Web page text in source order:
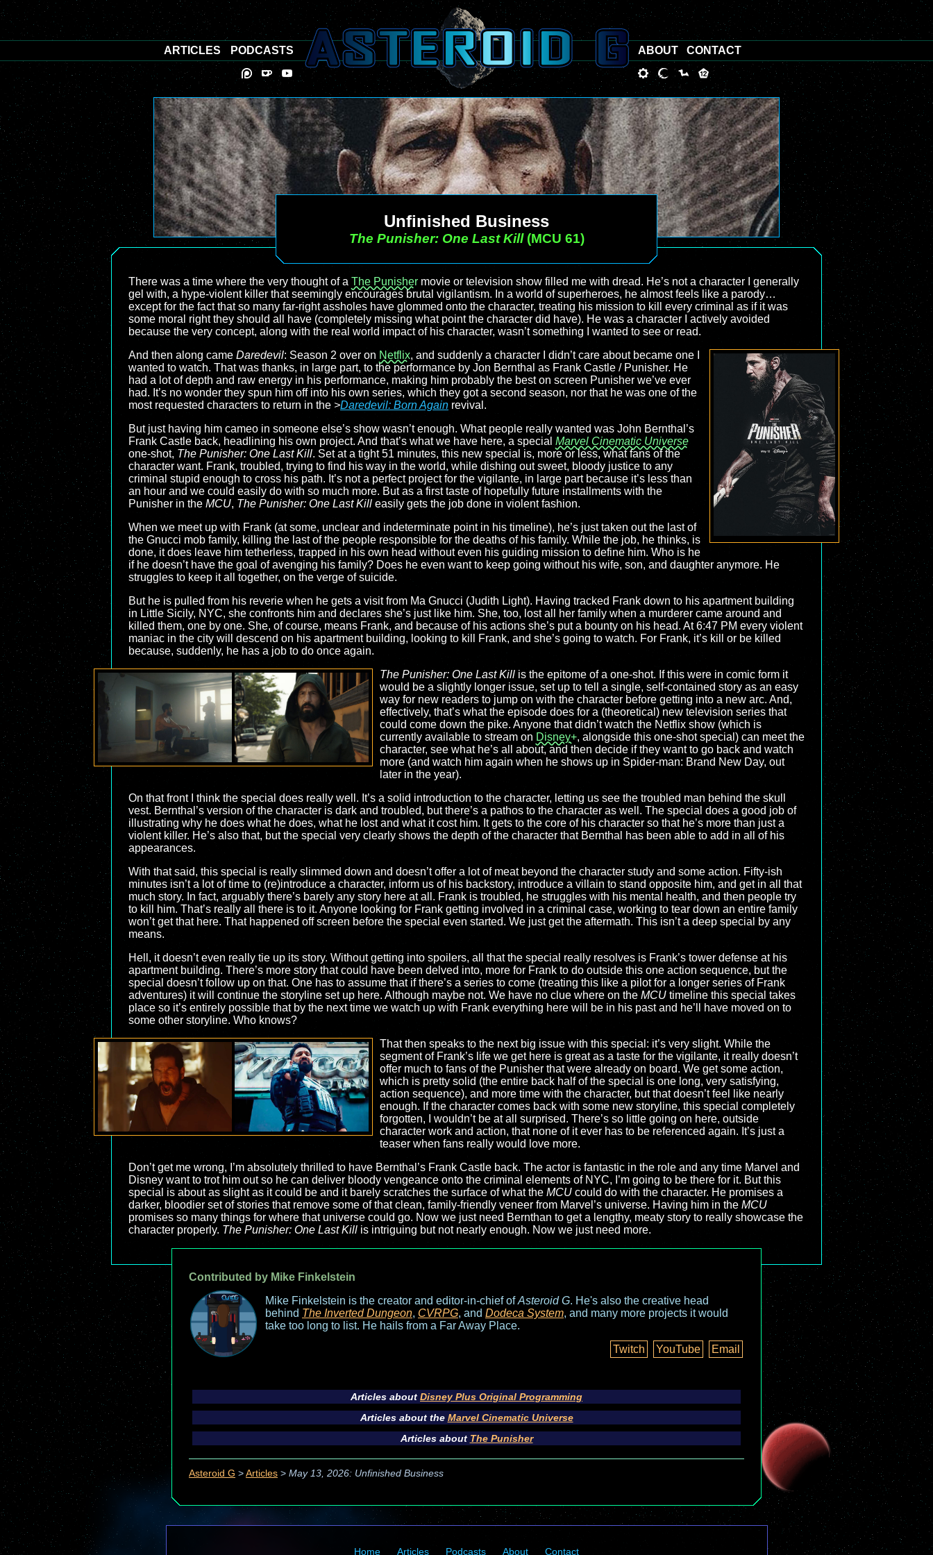
Unfinished Business
The Punisher: One Last Kill(MCU 61)
There was a time where the very thought of a The Punisher movie or television show filled me with dread. He’s not a character I generally
gel with, a hype-violent killer that seemingly encourages brutal vigilantism. In a world of superheroes, he almost feels like a parody…
except for the fact that so many far-right assholes have glommed onto the character, treating his mission to kill every criminal as if it was
some moral right they should all have (completely missing what point the character did have). He was a character I actively avoided
because the very concept, along with the real world impact of his character, wasn’t something I wanted to see or read.
And then along came Daredevil: Season 2 over on Netflix, and suddenly a character I didn’t care about became one I
wanted to watch. That was thanks, in large part, to the performance by Jon Bernthal as Frank Castle / Punisher. He
had a lot of depth and raw energy in his performance, making him probably the best on screen Punisher we’ve ever
had. It’s no wonder they spun him off into his own series, which they got a second season, nor that he was one of the
most requested characters to return in the >Daredevil: Born Again revival.
But just having him cameo in someone else’s show wasn’t enough. What people really wanted was John Bernthal’s
Frank Castle back, headlining his own project. And that’s what we have here, a special Marvel Cinematic Universe
one-shot, The Punisher: One Last Kill. Set at a tight 51 minutes, this new special is, more or less, what fans of the
character want. Frank, troubled, trying to find his way in the world, while dishing out sweet, bloody justice to any
criminal stupid enough to cross his path. It’s not a perfect project for the vigilante, in large part because it’s less than
an hour and we could easily do with so much more. But as a first taste of hopefully future installments with the
Punisher in the MCU, The Punisher: One Last Kill easily gets the job done in violent fashion.
When we meet up with Frank (at some, unclear and indeterminate point in his timeline), he’s just taken out the last of
the Gnucci mob family, killing the last of the people responsible for the deaths of his family. While the job, he thinks, is
done, it does leave him tetherless, trapped in his own head without even his guiding mission to define him. Who is he
if he doesn’t have the goal of avenging his family? Does he even want to keep going without his wife, son, and daughter anymore. He
struggles to keep it all together, on the verge of suicide.
But he is pulled from his reverie when he gets a visit from Ma Gnucci (Judith Light). Having tracked Frank down to his apartment building
in Little Sicily, NYC, she confronts him and declares she’s just like him. She, too, lost all her family when a murderer came around and
killed them, one by one. She, of course, means Frank, and because of his actions she’s put a bounty on his head. At 6:47 PM every violent
maniac in the city will descend on his apartment building, looking to kill Frank, and she’s going to watch. For Frank, it’s kill or be killed
because, suddenly, he has a job to do once again.
The Punisher: One Last Killis the epitome of a one-shot. If this were in comic form it
would be a slightly longer issue, set up to tell a single, self-contained story as an easy
way for new readers to jump on with the character before getting into a new arc. And,
effectively, that’s what the episode does for a (theoretical) new television series that
could come down the pike. Anyone that didn’t watch the Netflix show (which is
currently available to stream on Disney+, alongside this one-shot special) can meet the
character, see what he’s all about, and then decide if they want to go back and watch
more (and watch him again when he shows up in Spider-man: Brand New Day, out
later in the year).
On that front I think the special does really well. It’s a solid introduction to the character, letting us see the troubled man behind the skull
vest. Bernthal’s version of the character is dark and troubled, but there’s a pathos to the character as well. The special does a good job of
illustrating why he does what he does, what he lost and what it cost him. It gets to the core of his character so that he’s more than just a
violent killer. He’s also that, but the special very clearly shows the depth of the character that Bernthal has been able to add in all of his
appearances.
With that said, this special is really slimmed down and doesn’t offer a lot of meat beyond the character study and some action. Fifty-ish
minutes isn’t a lot of time to (re)introduce a character, inform us of his backstory, introduce a villain to stand opposite him, and get in all that
much story. In fact, arguably there’s barely any story here at all. Frank is troubled, he struggles with his mental health, and then people try
to kill him. That’s really all there is to it. Anyone looking for Frank getting involved in a criminal case, working to tear down an entire family
won’t get that here. That happened off screen before the special even started. We just get the aftermath. This isn’t a deep special by any
means.
Hell, it doesn’t even really tie up its story. Without getting into spoilers, all that the special really resolves is Frank’s tower defense at his
apartment building. There’s more story that could have been delved into, more for Frank to do outside this one action sequence, but the
special doesn’t follow up on that. One has to assume that if there’s a series to come (treating this like a pilot for a longer series of Frank
adventures) it will continue the storyline set up here. Although maybe not. We have no clue where on the MCU timeline this special takes
place so it’s entirely possible that by the next time we watch up with Frank everything here will be in his past and he’ll have moved on to
some other storyline. Who knows?
That then speaks to the next big issue with this special: it’s very slight. While the
segment of Frank’s life we get here is great as a taste for the vigilante, it really doesn’t
offer much to fans of the Punisher that were already on board. We get some action,
which is pretty solid (the entire back half of the special is one long, very satisfying,
action sequence), and more time with the character, but that doesn’t feel like nearly
enough. If the character comes back with some new storyline, this special completely
forgotten, I wouldn’t be at all surprised. There’s so little going on here, outside
character work and action, that none of it ever has to be referenced again. It’s just a
teaser when fans really would love more.
Don’t get me wrong, I’m absolutely thrilled to have Bernthal’s Frank Castle back. The actor is fantastic in the role and any time Marvel and
Disney want to trot him out so he can deliver bloody vengeance onto the criminal elements of NYC, I’m going to be there for it. But this
special is about as slight as it could be and it barely scratches the surface of what the MCU could do with the character. He promises a
darker, bloodier set of stories that remove some of that clean, family-friendly veneer from Marvel’s universe. Having him in the MCU
promises so many things for where that universe could go. Now we just need Bernthan to get a lengthy, meaty story to really showcase the
character properly. The Punisher: One Last Kill is intriguing but not nearly enough. Now we just need more.
Contributed by Mike Finkelstein
Mike Finkelstein is the creator and editor-in-chief ofAsteroid G. He's also the creative head
behind The Inverted Dungeon, CVRPG, and Dodeca System, and many more projects it would
take too long to list. He hails from a Far Away Place.
Twitch
YouTube Email
Articles about Disney Plus Original Programming
Articles about the Marvel Cinematic Universe
Articles about The Punisher
Asteroid G > Articles > May 13, 2026: Unfinished Business
Home Articles Podcasts About Contact
ARTICLES PODCASTS ABOUT CONTACT